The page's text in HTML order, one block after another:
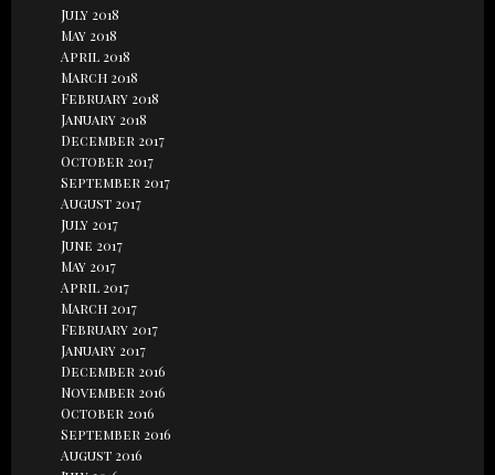
July 2018
May 2018
April 2018
March 2018
February 2018
January 2018
December 2017
October 2017
September 2017
August 2017
July 2017
June 2017
May 2017
April 2017
March 2017
February 2017
January 2017
December 2016
November 2016
October 2016
September 2016
August 2016